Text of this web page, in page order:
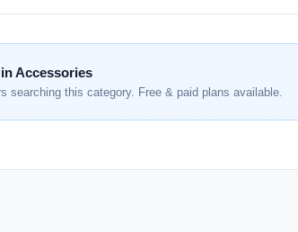
Accessories
searching this category. Free & paid plans available.